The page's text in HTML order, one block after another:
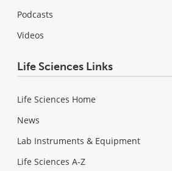
Podcasts
Videos
Life Sciences Links
Life Sciences Home
News
Lab Instruments & Equipment
Life Sciences A-Z